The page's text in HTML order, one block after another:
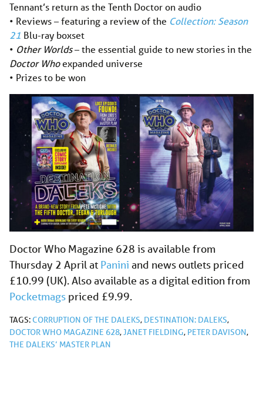
Tennant’s return as the Tenth Doctor on audio
• Reviews – featuring a review of the Collection: Season
21 Blu-ray boxset
• Other Worlds– the essential guide to new stories in the
Doctor Whoexpanded universe
• Prizes to be won
Doctor Who Magazine 628 is available from
Thursday 2 April at Panini and news outlets priced
£10.99 (UK). Also available as a digital edition from
Pocketmags priced £9.99.
TAGS:CORRUPTION OF THE DALEKS, DESTINATION: DALEKS,
DOCTOR WHO MAGAZINE 628,JANET FIELDING, PETER DAVISON,
THE DALEKS’ MASTER PLAN